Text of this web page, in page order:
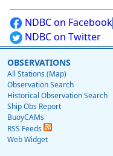
NDBC on Facebook
NDBC on Twitter
OBSERVATIONS
All Stations (Map)
Observation Search
Historical Observation Search
Ship Obs Report
BuoyCAMs
RSS Feeds
Web Widget